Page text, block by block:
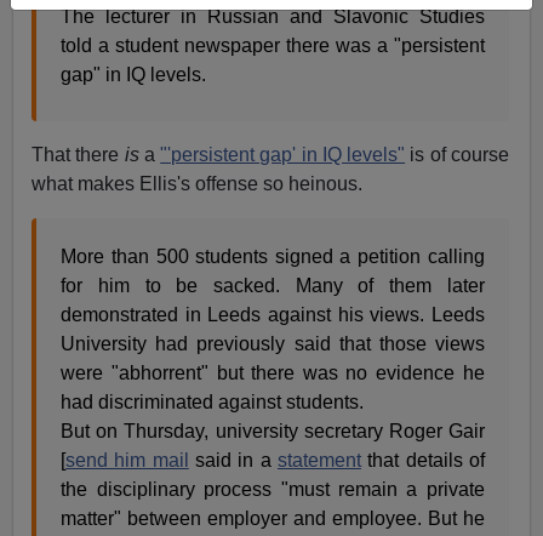
The lecturer in Russian and Slavonic Studies
told a student newspaper there was a "persistent
gap" in IQ levels.
That there is a"'persistent gap' in IQ levels" is of course
what makes Ellis's offense so heinous.
More than 500 students signed a petition calling
for him to be sacked. Many of them later
demonstrated in Leeds against his views. Leeds
University had previously said that those views
were "abhorrent" but there was no evidence he
had discriminated against students.
But on Thursday, university secretary Roger Gair
[send him mail said in a statementthat details of
the disciplinary process "must remain a private
matter" between employer and employee. But he